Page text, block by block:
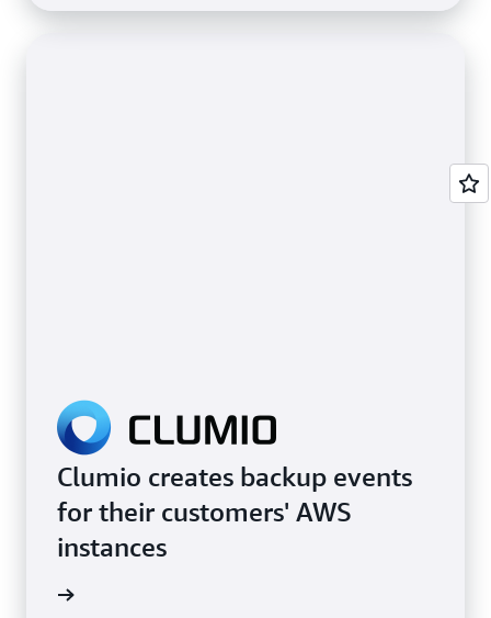
Clumio creates backup events
for their customers' AWS
instances